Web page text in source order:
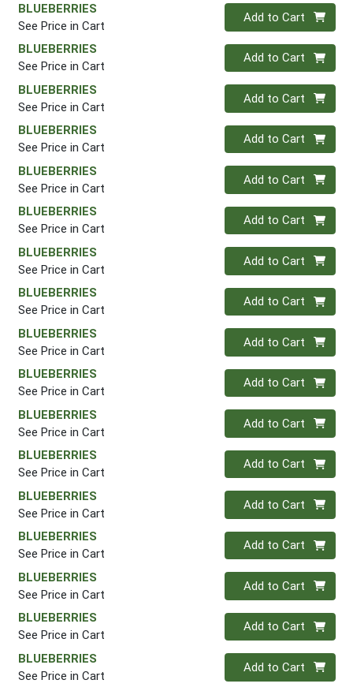
BLUEBERRIES
See Price in Cart
Quantity 0
Add to Cart
BLUEBERRIES
See Price in Cart
Quantity 0
Add to Cart
BLUEBERRIES
See Price in Cart
Quantity 0
Add to Cart
BLUEBERRIES
See Price in Cart
Quantity 0
Add to Cart
BLUEBERRIES
See Price in Cart
Quantity 0
Add to Cart
BLUEBERRIES
See Price in Cart
Quantity 0
Add to Cart
BLUEBERRIES
See Price in Cart
Quantity 0
Add to Cart
BLUEBERRIES
See Price in Cart
Quantity 0
Add to Cart
BLUEBERRIES
See Price in Cart
Quantity 0
Add to Cart
BLUEBERRIES
See Price in Cart
Quantity 0
Add to Cart
BLUEBERRIES
See Price in Cart
Quantity 0
Add to Cart
BLUEBERRIES
See Price in Cart
Quantity 0
Add to Cart
BLUEBERRIES
See Price in Cart
Quantity 0
Add to Cart
BLUEBERRIES
See Price in Cart
Quantity 0
Add to Cart
BLUEBERRIES
See Price in Cart
Quantity 0
Add to Cart
BLUEBERRIES
See Price in Cart
Quantity 0
Add to Cart
BLUEBERRIES
See Price in Cart
Quantity 0
Add to Cart